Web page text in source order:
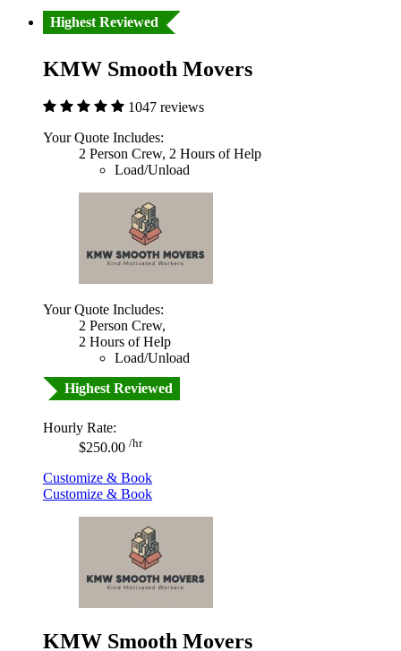
Highest Reviewed
KMW Smooth Movers
1047 reviews
Your Quote Includes:
2 Person Crew, 2 Hours of Help
Load/Unload
Your Quote Includes:
2 Person Crew,
2 Hours of Help
Load/Unload
Highest Reviewed
Hourly Rate:
$250.00 /hr
Customize & Book
Customize & Book
KMW Smooth Movers